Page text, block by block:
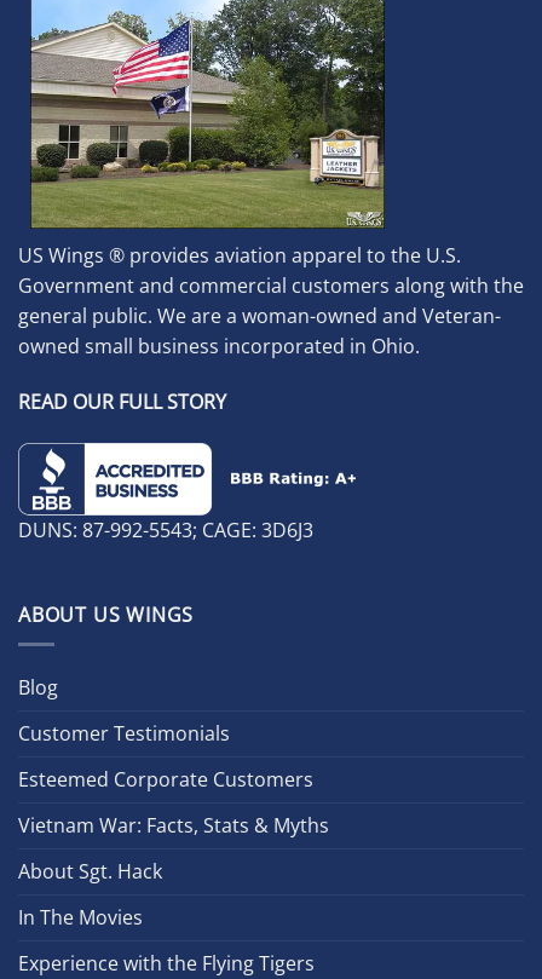
US Wings ® provides aviation apparel to the U.S.
Government and commercial customers along with the
general public. We are a woman-owned and Veteran-
owned small business incorporated in Ohio.
READ OUR FULL STORY
DUNS: 87-992-5543; CAGE: 3D6J3
ABOUT US WINGS
Blog
Customer Testimonials
Esteemed Corporate Customers
Vietnam War: Facts, Stats & Myths
About Sgt. Hack
In The Movies
Experience with the Flying Tigers